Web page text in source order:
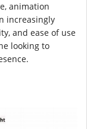
animation
increasingly
and ease of use
looking to